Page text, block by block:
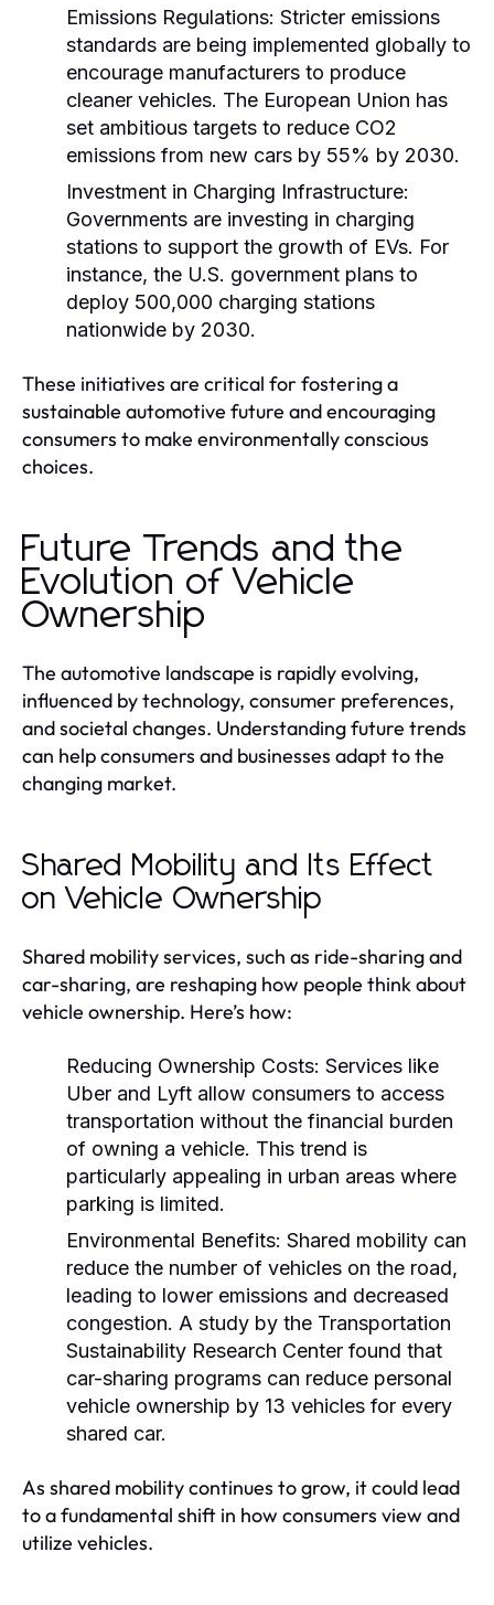
Emissions Regulations: Stricter emissions
standards are being implemented globally to
encourage manufacturers to produce
cleaner vehicles. The European Union has
set ambitious targets to reduce CO2
emissions from new cars by 55% by 2030.
Investment in Charging Infrastructure:
Governments are investing in charging
stations to support the growth of EVs. For
instance, the U.S. government plans to
deploy 500,000 charging stations
nationwide by 2030.
These initiatives are critical for fostering a
sustainable automotive future and encouraging
consumers to make environmentally conscious
choices.
Future Trends and the
Evolution of Vehicle
Ownership
The automotive landscape is rapidly evolving,
influenced by technology, consumer preferences,
and societal changes. Understanding future trends
can help consumers and businesses adapt to the
changing market.
Shared Mobility and Its Effect
on Vehicle Ownership
Shared mobility services, such as ride-sharing and
car-sharing, are reshaping how people think about
vehicle ownership. Here’s how:
Reducing Ownership Costs: Services like
Uber and Lyft allow consumers to access
transportation without the financial burden
of owning a vehicle. This trend is
particularly appealing in urban areas where
parking is limited.
Environmental Benefits: Shared mobility can
reduce the number of vehicles on the road,
leading to lower emissions and decreased
congestion. A study by the Transportation
Sustainability Research Center found that
car-sharing programs can reduce personal
vehicle ownership by 13 vehicles for every
shared car.
As shared mobility continues to grow, it could lead
to a fundamental shift in how consumers view and
utilize vehicles.